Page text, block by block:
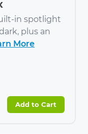
in spotlight
plus an
More
Add to Cart